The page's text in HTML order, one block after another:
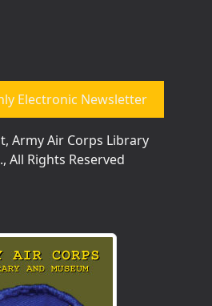
Electronic Newsletter
Army Air Corps Library
All Rights Reserved